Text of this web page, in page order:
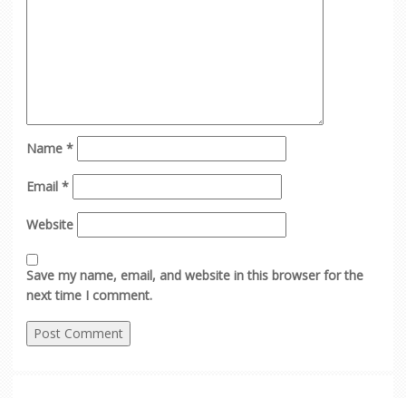
Name *
Email *
Website
Save my name, email, and website in this browser for the
next time I comment.